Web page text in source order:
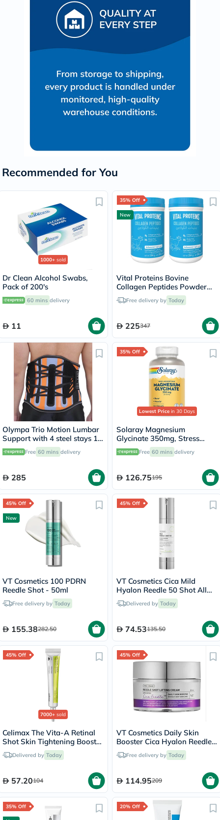
Recommended for You
1000+ sold
Dr Clean Alcohol Swabs,
Pack of 200's
60 mins delivery
11
35% Off
New
Vital Proteins Bovine
Collagen Peptides Powder
Multipack - 2 x 284g
Free delivery by Today
225347
Olympa Trio Motion Lumbar
Support with 4 steel stays 12
Large OWB-512
Free 60 mins delivery
285
35% Off
Lowest Price in 30 Days
Solaray Magnesium
Glycinate 350mg, Stress
Support - 120 Capsules
Free 60 mins delivery
126.75195
45% Off
New
VT Cosmetics 100 PDRN
Reedle Shot - 50ml
Free delivery by Today
155.38282.50
45% Off
VT Cosmetics Cica Mild
Hyalon Reedle 50 Shot All
Day Starter Face Serum
50mlDelivered by Today
74.53135.50
45% Off
7000+ sold
Celimax The Vita-A Retinal
Shot Skin Tightening Booster
15mlDelivered by Today
57.20104
45% Off
VT Cosmetics Daily Skin
Booster Cica Hyalon Reedle
Shot Lifting Face Cream
50mlFree delivery by Today
114.95209
35% Off 20% Off